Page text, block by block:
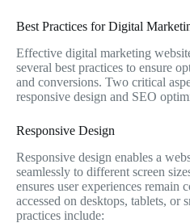
Best Practices for Digital
Effective digital marketing
several best practices to ensure
and conversions. Two critical
responsive design and SEO
Responsive Design
Responsive design enables a
seamlessly to different screen
ensures user experiences remain
accessed on desktops, tablets, or
practices include: